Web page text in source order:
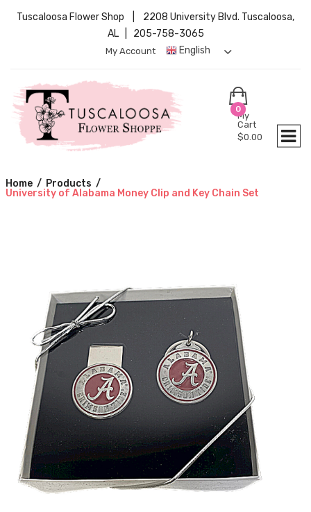
Tuscaloosa Flower Shop | 2208 University Blvd. Tuscaloosa,
AL | 205-758-3065
English
My Account
0
My
Cart
$0.00
Home / Products /
University of Alabama Money Clip and Key Chain Set